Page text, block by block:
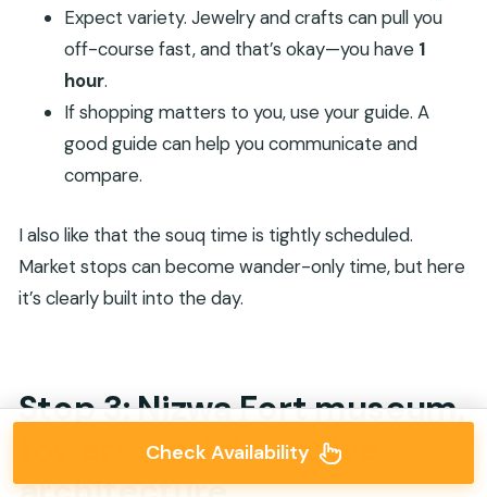
Expect variety. Jewelry and crafts can pull you
off-course fast, and that’s okay—you have 1
hour.
If shopping matters to you, use your guide. A
good guide can help you communicate and
compare.
I also like that the souq time is tightly scheduled.
Market stops can become wander-only time, but here
it’s clearly built into the day.
Stop 3: Nizwa Fort museum,
towers, and defensive
Check Availability